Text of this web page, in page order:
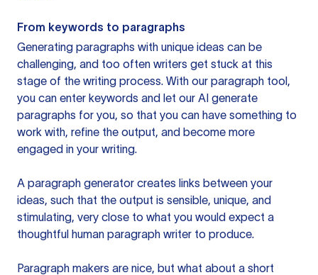
From keywords to paragraphs
Generating paragraphs with unique ideas can be
challenging, and too often writers get stuck at this
stage of the writing process. With our paragraph tool,
you can enter keywords and let our AI generate
paragraphs for you, so that you can have something to
work with, refine the output, and become more
engaged in your writing.
A paragraph generator creates links between your
ideas, such that the output is sensible, unique, and
stimulating, very close to what you would expect a
thoughtful human paragraph writer to produce.
Paragraph makers are nice, but what about a short